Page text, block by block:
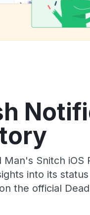
Snitch iOS
into its
the official